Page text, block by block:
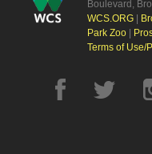
Boulevard,
WCS.ORG|
Park Zoo|
Terms of Use/